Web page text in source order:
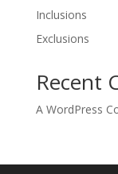
Inclusions
Exclusions
Recent
A WordPress